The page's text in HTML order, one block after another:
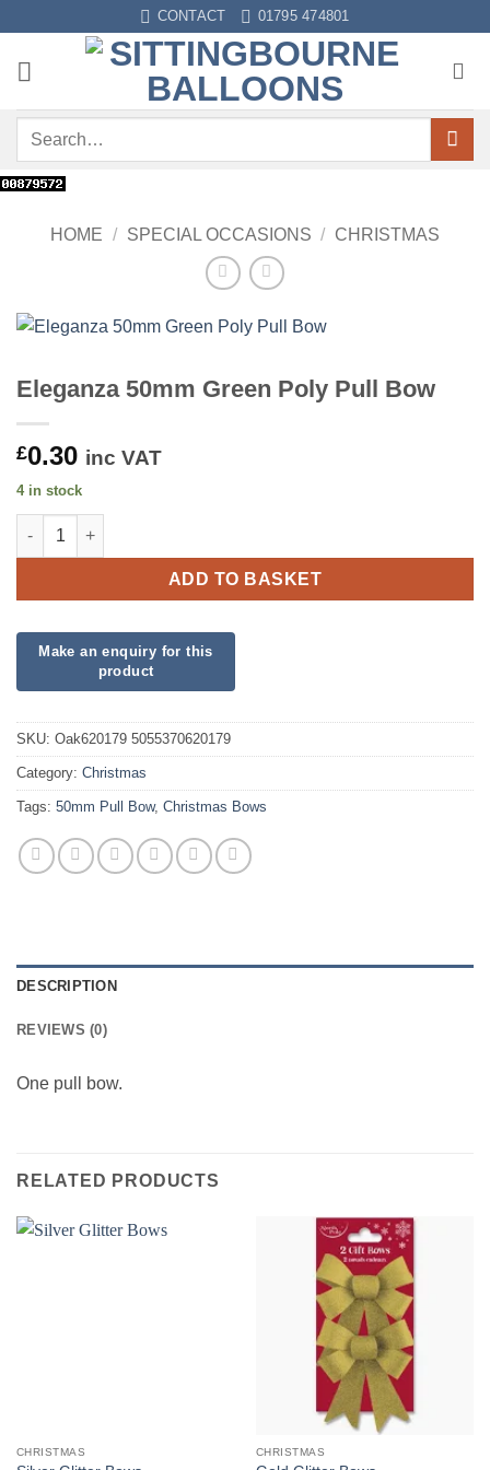
content
CONTACT 01795 474801
Search
HOME / SPECIAL OCCASIONS / CHRISTMAS
Eleganza 50mm Green Poly Pull Bow
£0.30 inc VAT
4 in stock
Eleganza 50mm Green Poly Pull Bow quantity
ADD TO BASKET
SKU: Oak620179 5055370620179
Category: Christmas
Tags: 50mm Pull Bow, Christmas Bows
DESCRIPTION
REVIEWS (0)
One pull bow.
RELATED PRODUCTS
CHRISTMAS CHRISTMAS